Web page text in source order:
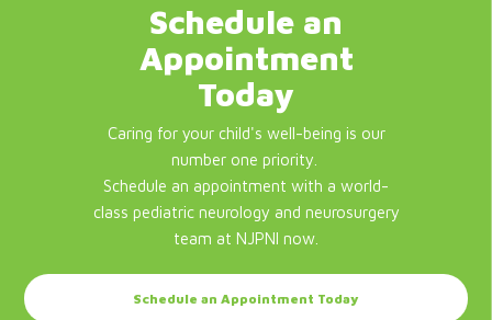
Schedule an
Appointment
Today
Caring for your child's well-being is our
number one priority.
Schedule an appointment with a world-
class pediatric neurology and neurosurgery
team at NJPNI now.
Schedule an Appointment Today